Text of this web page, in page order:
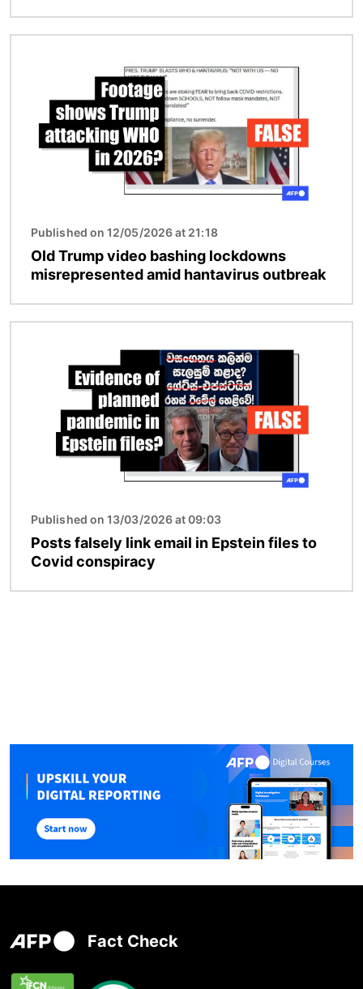
Published on 12/05/2026 at 21:18
Old Trump video bashing lockdowns
misrepresented amid hantavirus outbreak
Published on 13/03/2026 at 09:03
Posts falsely link email in Epstein files to
Covid conspiracy
Fact Check